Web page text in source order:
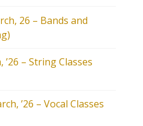
26 – Bands and
– String Classes
’26 – Vocal Classes